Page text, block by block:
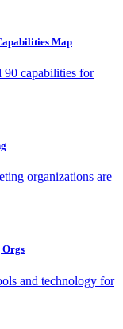
Map
90 capabilities for
organizations are
Orgs
and technology for